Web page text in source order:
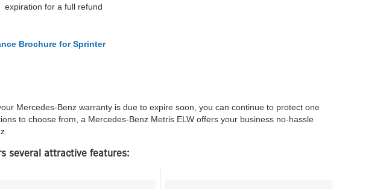
expiration for a full refund
Brochure for Sprinter
Mercedes-Benz warranty is due to expire soon, you can continue to protect one
to choose from, a Mercedes-Benz Metris ELW offers your business no-hassle
several attractive features: